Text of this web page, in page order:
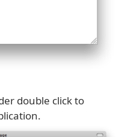
double click to